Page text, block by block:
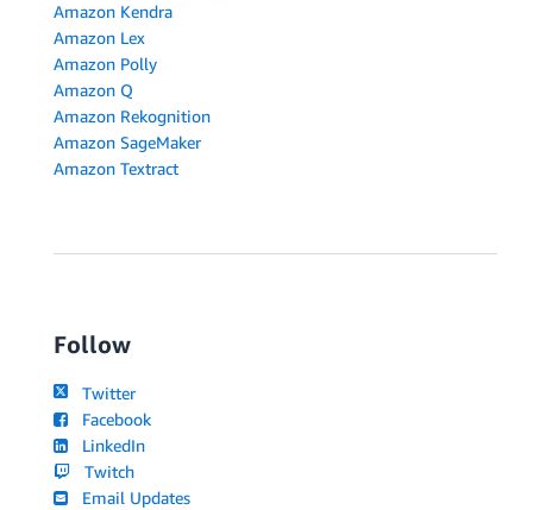
Amazon Kendra
Amazon Lex
Amazon Polly
Amazon Q
Amazon Rekognition
Amazon SageMaker
Amazon Textract
Follow
Twitter
Facebook
LinkedIn
Twitch
Email Updates